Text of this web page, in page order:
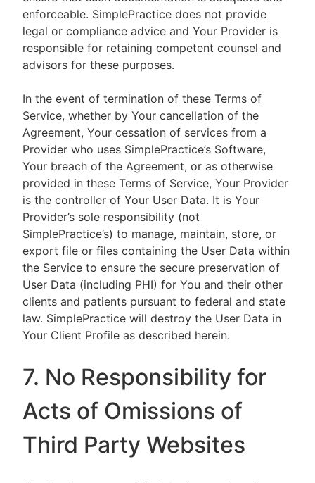
enforceable. SimplePractice does not provide
legal or compliance advice and Your Provider is
responsible for retaining competent counsel and
advisors for these purposes.
In the event of termination of these Terms of
Service, whether by Your cancellation of the
Agreement, Your cessation of services from a
Provider who uses SimplePractice’s Software,
Your breach of the Agreement, or as otherwise
provided in these Terms of Service, Your Provider
is the controller of Your User Data. It is Your
Provider’s sole responsibility (not
SimplePractice’s) to manage, maintain, store, or
export file or files containing the User Data within
the Service to ensure the secure preservation of
User Data (including PHI) for You and their other
clients and patients pursuant to federal and state
law. SimplePractice will destroy the User Data in
Your Client Profile as described herein.
7. No Responsibility for
Acts of Omissions of
Third Party Websites